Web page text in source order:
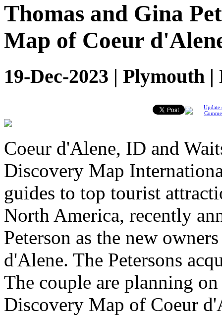
Thomas and Gina
Map of Coeur
19-Dec-2023 | Plymouth |
Update
Coeur d'Alene, ID and
Discovery Map
guides to top tourist
North America, recently
Peterson as the new
d'Alene. The Petersons
The couple are planning
Discovery Map of Coeur